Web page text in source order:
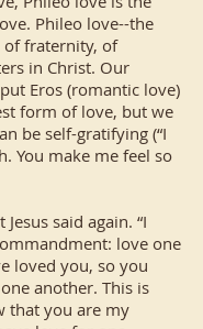
Phileo love--the
fraternity, of
in Christ. Our
Eros (romantic love)
form of love, but we
be self-gratifying (“I
You make me feel so
said again. “I
love one
loved you, so you
another. This is
that you are my